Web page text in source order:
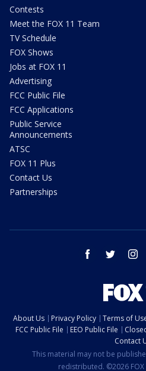
Contests
Meet the FOX 11 Team
TV Schedule
FOX Shows
Jobs at FOX 11
Advertising
FCC Public File
FCC Applications
Public Service
Announcements
ATSC
FOX 11 Plus
Contact Us
Partnerships
facebook twitter
About Us Privacy Policy Terms of
FCC Public File
EEO Public File
Contact
This material may not be
redistributed. ©2026 FOX